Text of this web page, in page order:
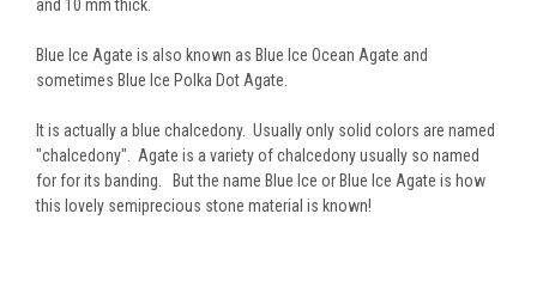
and 10 mm thick.
Blue Ice Agate is also known as Blue Ice Ocean Agate and
sometimes Blue Ice Polka Dot Agate.
It is actually a blue chalcedony. Usually only solid colors are named
"chalcedony". Agate is a variety of chalcedony usually so named
for for its banding. But the name Blue Ice or Blue Ice Agate is how
this lovely semiprecious stone material is known!